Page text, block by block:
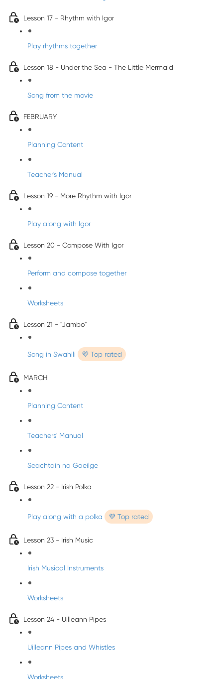
Lesson 17 - Rhythm with Igor
Play rhythms together
Lesson 18 - Under the Sea - The Little Mermaid
Song from the movie
FEBRUARY
Planning Content
Teacher's Manual
Lesson 19 - More Rhythm with Igor
Play along with Igor
Lesson 20 - Compose With Igor
Perform and compose together
Worksheets
Lesson 21 - "Jambo"
Song in Swahili 💜 Top rated
MARCH
Planning Content
Teachers' Manual
Seachtain na Gaeilge
Lesson 22 - Irish Polka
Play along with a polka 💜 Top rated
Lesson 23 - Irish Music
Irish Musical Instruments
Worksheets
Lesson 24 - Uilleann Pipes
Uilleann Pipes and Whistles
Worksheets